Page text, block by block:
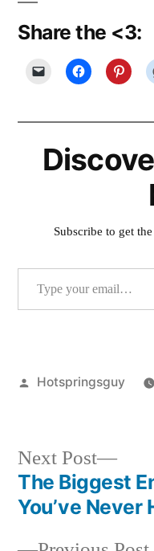
Share the <3:
Subscribe to get
Type your email…
Posted
Hotspringsguy
Post
navigation
Next Post
Next
The Biggest
You’ve Never